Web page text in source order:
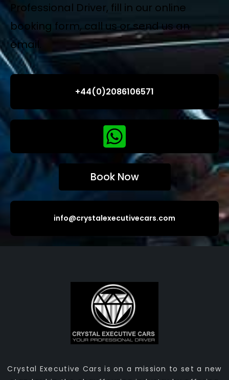
Professional Driver, fill in our online
booking form, call us or send us an
email.
+44(0)2086106571
Book Now
info@crystalexecutivecars.com
Crystal Executive Cars is on a mission to set a new